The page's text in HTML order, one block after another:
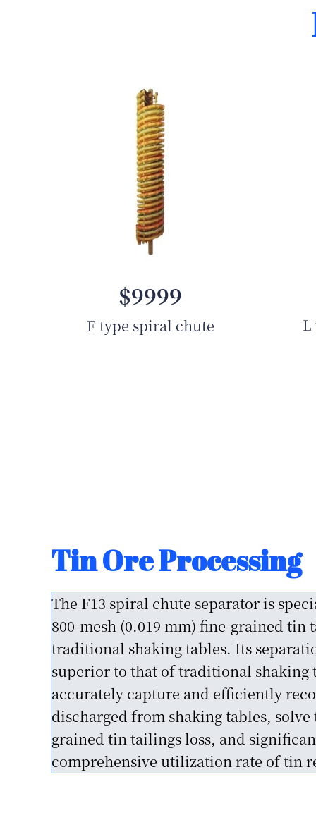
$9999
F type spiral chute L
Beach Sand